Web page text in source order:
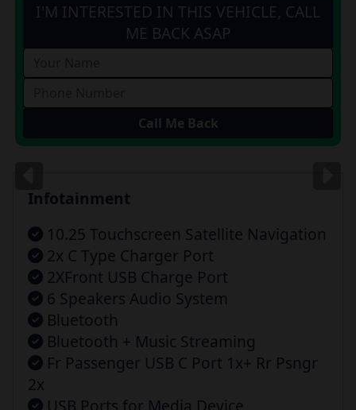
I'M INTERESTED IN THIS VEHICLE, CALL
ME BACK ASAP
Imagesfor illustrationonly
Infotainment
10.25 Touchscreen Satellite Navigation
2x C Type Charger Port
2XFront USB Charge Port
6 Speakers Audio System
Bluetooth
Bluetooth + Music Streaming
Fr Passenger USB C Port 1x+ Rr Psngr
2x